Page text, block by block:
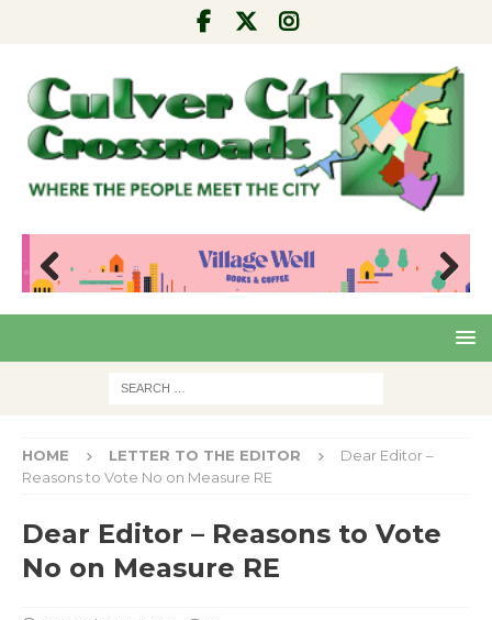
Pre
Nex
HOME LETTER TO THE EDITOR
Dear Editor –
Reasons to Vote No on Measure RE
Dear Editor – Reasons to Vote
No on Measure RE